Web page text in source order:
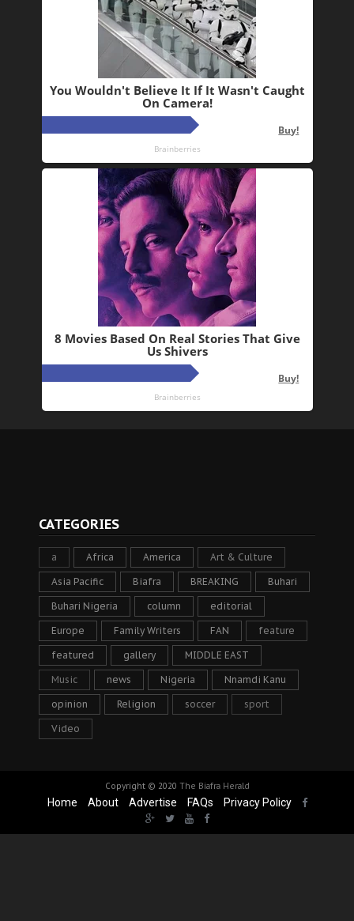
CATEGORIES
a Africa America Art & Culture
Asia Pacific Biafra BREAKING Buhari
Buhari Nigeria column editorial
Europe Family Writers FAN feature
featured gallery MIDDLE EAST
Music news Nigeria Nnamdi Kanu
opinion Religion soccer sport
Video
Copyright © 2020 The Biafra Herald
Home About Advertise FAQs Privacy Policy